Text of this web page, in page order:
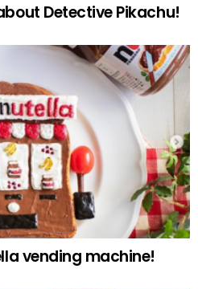
Detective Pikachu!
vending machine!